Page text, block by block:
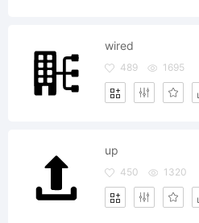
wired
489 1695
up
450 1320